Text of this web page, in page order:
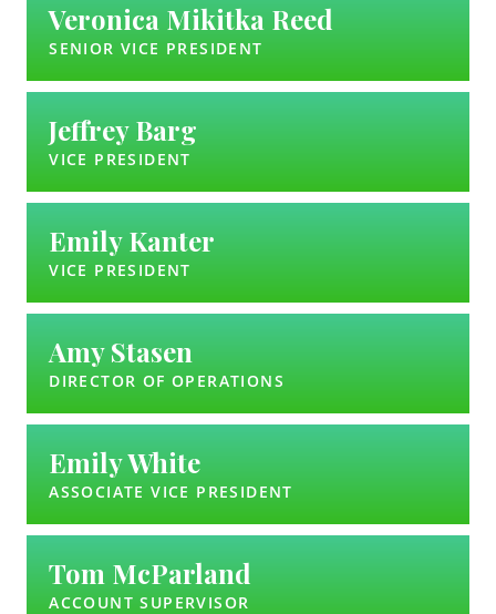
Veronica Mikitka Reed
SENIOR VICE PRESIDENT
Jeffrey Barg
VICE PRESIDENT
Emily Kanter
VICE PRESIDENT
Amy Stasen
DIRECTOR OF OPERATIONS
Emily White
ASSOCIATE VICE PRESIDENT
Tom McParland
ACCOUNT SUPERVISOR